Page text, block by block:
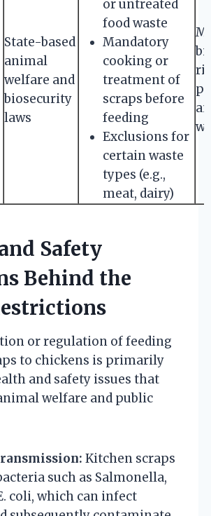
State-based
animal
welfare and
biosecurity
laws
or untreated
food waste
Mandatory
cooking or
treatment of
scraps before
feeding
Exclusions for
certain waste
types (e.g.,
meat, dairy)
Safety
Behind the
or regulation of feeding
to chickens is primarily
and safety issues that
welfare and public
Kitchen scraps
such as Salmonella,
coli, which can infect